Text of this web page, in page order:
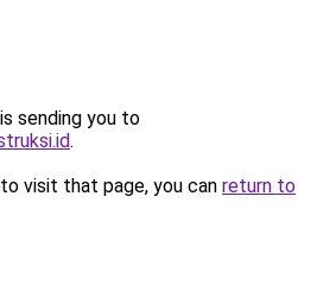
sending you to
.
visit that page, you can return to